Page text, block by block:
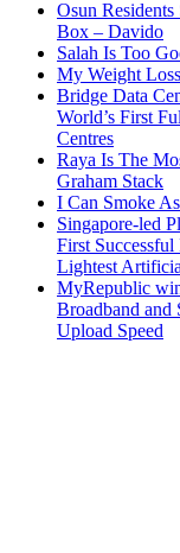
Osun
Box – Davido
Salah Is Too
My Weight
Bridge Data
World’s First
Centres
Raya Is The
Graham Stack
I Can Smoke
Singapore-led
First Successful
Lightest
MyRepublic
Broadband and
Upload Speed